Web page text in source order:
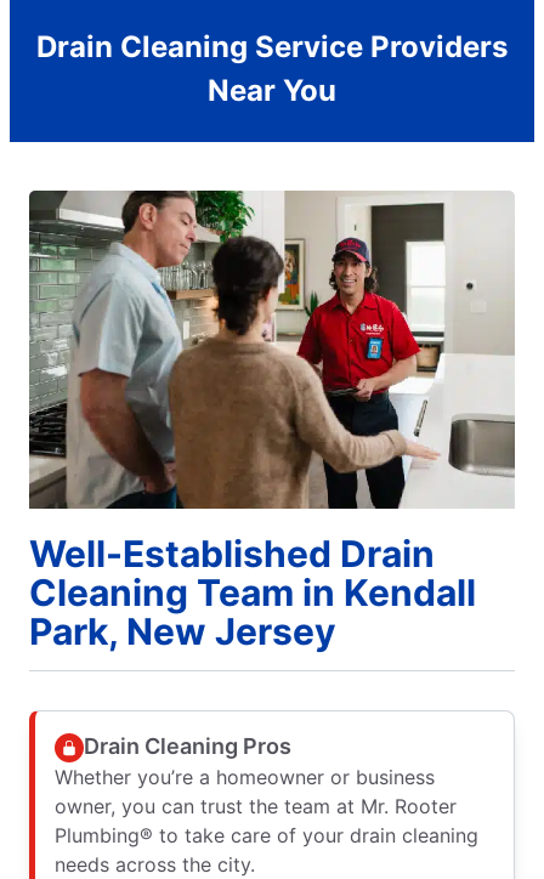
Drain Cleaning Service Providers
Near You
Well-Established Drain
Cleaning Team in Kendall
Park, New Jersey
Drain Cleaning Pros
Whether you’re a homeowner or business
owner, you can trust the team at Mr. Rooter
Plumbing® to take care of your drain cleaning
needs across the city.